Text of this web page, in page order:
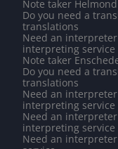
Note taker Helmond
Do you need a
translations
Need an
interpreting service
Note taker
Do you need a
translations
Need an
interpreting service
Need an
interpreting service
Need an